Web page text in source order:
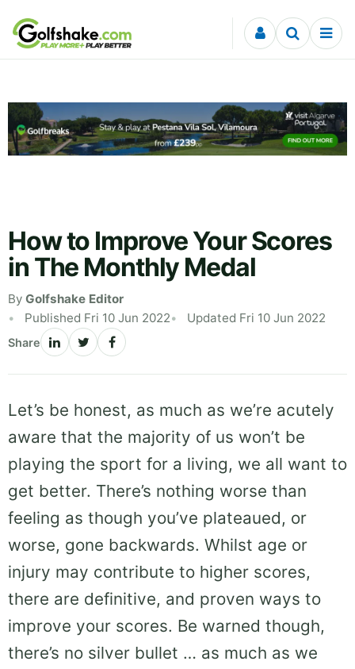
Skip to content
How to Improve Your Scores
in The Monthly Medal
By Golfshake Editor
Published Fri 10 Jun 2022
Updated Fri 10 Jun 2022
Share
Let’s be honest, as much as we’re acutely
aware that the majority of us won’t be
playing the sport for a living, we all want to
get better. There’s nothing worse than
feeling as though you’ve plateaued, or
worse, gone backwards. Whilst age or
injury may contribute to higher scores,
there are definitive, and proven ways to
improve your scores. Be warned though,
there’s no silver bullet … as much as we